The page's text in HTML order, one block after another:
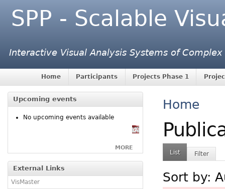
SPP - Scalable
Interactive Visual Analysis Systems of
Home Participants Projects Phase 1
Upcoming events
No upcoming events available
MORE
External Links
VisMaster
Home
List Filter
Sort by: